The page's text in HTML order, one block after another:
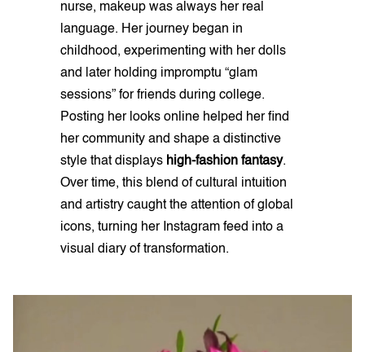
nurse, makeup was always her real
language. Her journey began in
childhood, experimenting with her dolls
and later holding impromptu “glam
sessions” for friends during college.
Posting her looks online helped her find
her community and shape a distinctive
style that displays high-fashion fantasy.
Over time, this blend of cultural intuition
and artistry caught the attention of global
icons, turning her Instagram feed into a
visual diary of transformation.